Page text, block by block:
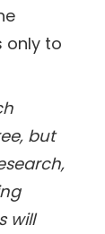
only to
but
will